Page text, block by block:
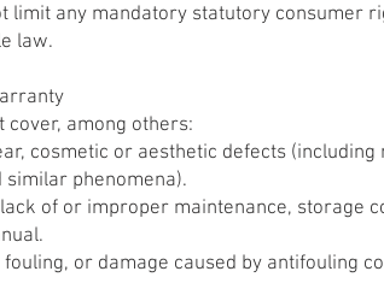
limit any mandatory statutory consumer
law.
among others:
cosmetic or aesthetic defects
similar phenomena).
of or improper maintenance, storage
fouling, or damage caused by antifouling